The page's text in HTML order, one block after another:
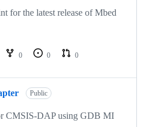
for the latest release of Mbed
0 0
0
Public
CMSIS-DAP using GDB MI